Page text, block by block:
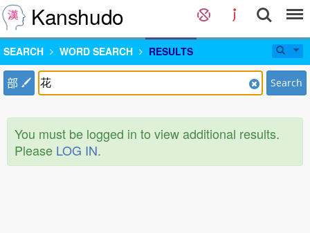
Kanshudo
SEARCH WORD SEARCH RESULTS
部 Search
You must be logged in to view additional results.
Please LOG IN.